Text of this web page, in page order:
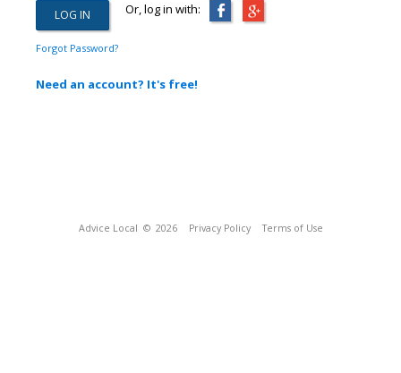
Or, log in with:
Forgot Password?
Need an account? It's free!
Advice Local © 2026 Privacy Policy Terms of Use